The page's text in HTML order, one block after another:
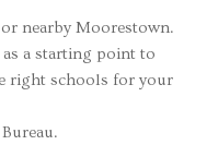
nearby Moorestown.
as a starting point to
right schools for your